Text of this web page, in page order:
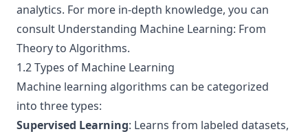
analytics. For more in-depth knowledge, you can
consult Understanding Machine Learning: From
Theory to Algorithms.
1.2 Types of Machine Learning
Machine learning algorithms can be categorized
into three types:
Supervised Learning: Learns from labeled datasets,